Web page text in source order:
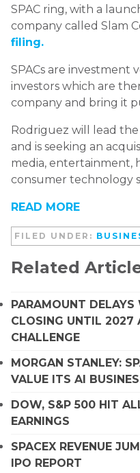
SPAC ring, with a
company called Slam
filing.
SPACs are investment
investors which are
company and bring it
Rodriguez will lead the
and is seeking an
media, entertainment,
consumer technology
READ MORE
FILED UNDER:
Related
PARAMOUNT DELAYS
CLOSING UNTIL 2027
CHALLENGE
MORGAN STANLEY:
VALUE ITS AI
DOW, S&P 500 HIT
EARNINGS
SPACEX REVENUE
IPO REPORT